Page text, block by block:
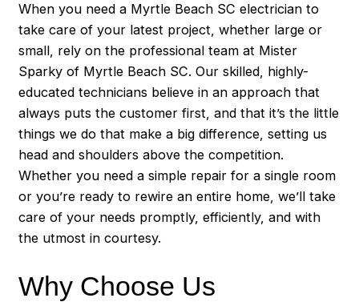
When you need a Myrtle Beach SC electrician to
take care of your latest project, whether large or
small, rely on the professional team at Mister
Sparky of Myrtle Beach SC. Our skilled, highly-
educated technicians believe in an approach that
always puts the customer first, and that it’s the little
things we do that make a big difference, setting us
head and shoulders above the competition.
Whether you need a simple repair for a single room
or you’re ready to rewire an entire home, we’ll take
care of your needs promptly, efficiently, and with
the utmost in courtesy.
Why Choose Us